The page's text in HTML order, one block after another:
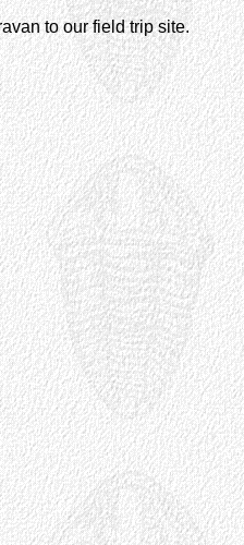
to our field trip site.